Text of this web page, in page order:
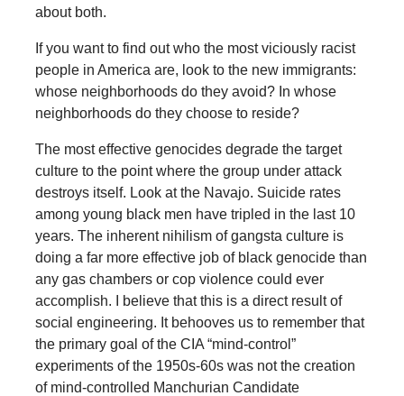
about both.
If you want to find out who the most viciously racist
people in America are, look to the new immigrants:
whose neighborhoods do they avoid? In whose
neighborhoods do they choose to reside?
The most effective genocides degrade the target
culture to the point where the group under attack
destroys itself. Look at the Navajo. Suicide rates
among young black men have tripled in the last 10
years. The inherent nihilism of gangsta culture is
doing a far more effective job of black genocide than
any gas chambers or cop violence could ever
accomplish. I believe that this is a direct result of
social engineering. It behooves us to remember that
the primary goal of the CIA “mind-control”
experiments of the 1950s-60s was not the creation
of mind-controlled Manchurian Candidate